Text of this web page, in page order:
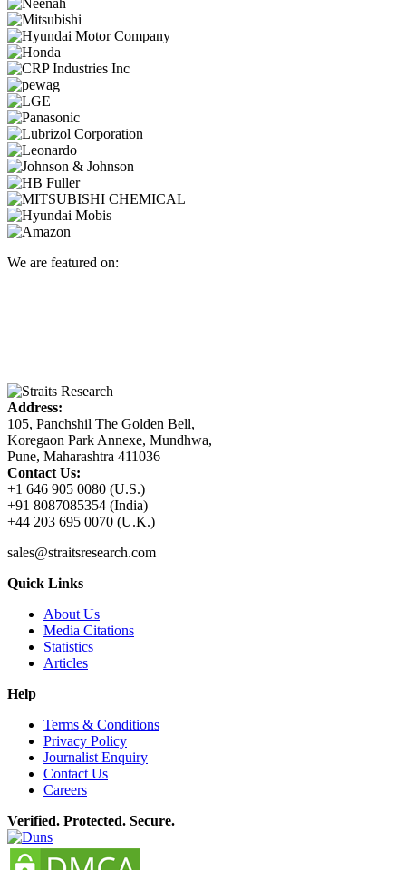
We are featured on:
Address:
105, Panchshil The Golden Bell,
Koregaon Park Annexe, Mundhwa,
Pune, Maharashtra 411036
Contact Us:
+1 646 905 0080 (U.S.)
+91 8087085354 (India)
+44 203 695 0070 (U.K.)
sales@straitsresearch.com
Quick Links
About Us
Media Citations
Statistics
Articles
Help
Terms & Conditions
Privacy Policy
Journalist Enquiry
Contact Us
Careers
Verified. Protected. Secure.